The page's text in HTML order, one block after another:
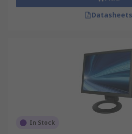
Datasheets
In Stock